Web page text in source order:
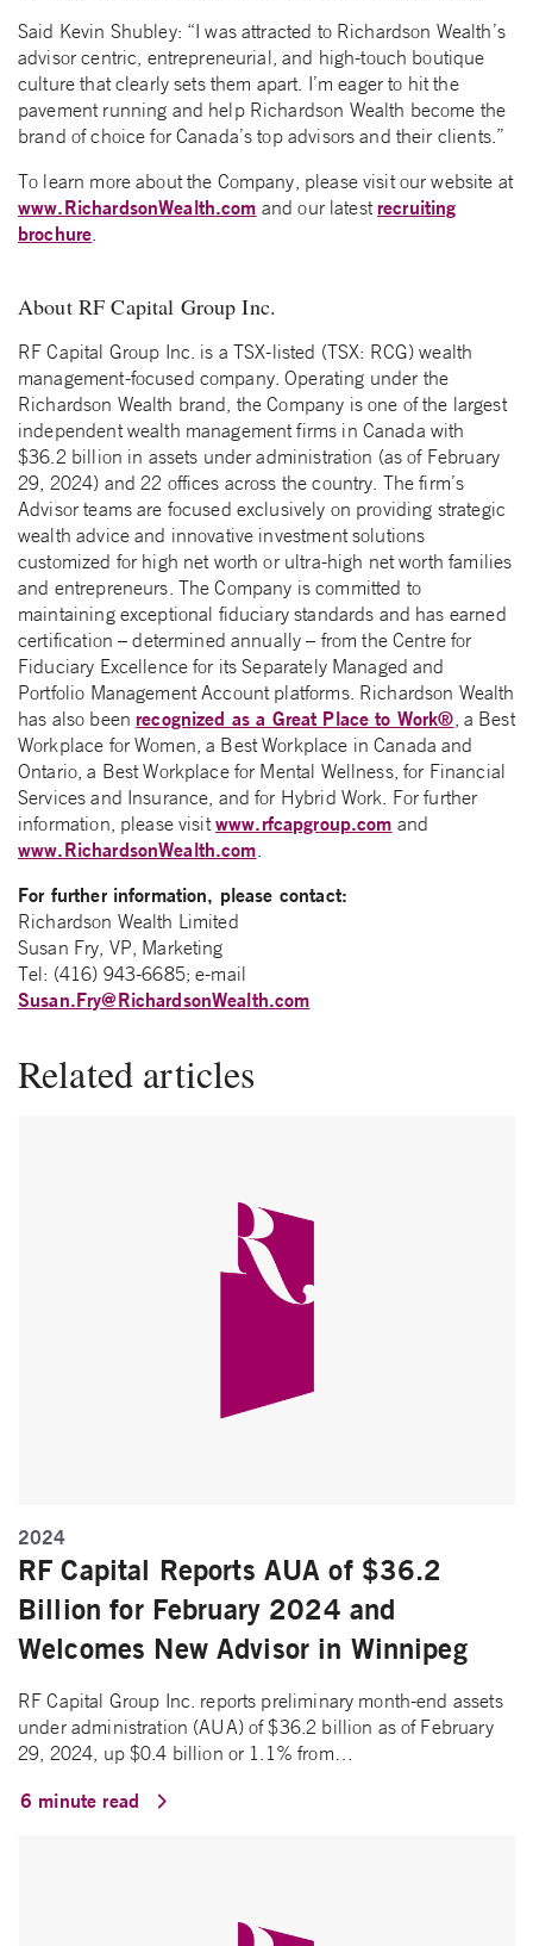
Said Kevin Shubley: “I was attracted to Richardson Wealth’s
advisor centric, entrepreneurial, and high-touch boutique
culture that clearly sets them apart. I’m eager to hit the
pavement running and help Richardson Wealth become the
brand of choice for Canada’s top advisors and their clients.”
To learn more about the Company, please visit our website at
www.RichardsonWealth.com and our latestrecruiting
brochure.
About RF Capital Group Inc.
RF Capital Group Inc. is a TSX-listed (TSX: RCG) wealth
management-focused company. Operating under the
Richardson Wealth brand, the Company is one of the largest
independent wealth management firms in Canada with
$36.2 billion in assets under administration (as of February
29, 2024) and 22 offices across the country. The firm’s
Advisor teams are focused exclusively on providing strategic
wealth advice and innovative investment solutions
customized for high net worth or ultra-high net worth families
and entrepreneurs. The Company is committed to
maintaining exceptional fiduciary standards and has earned
certification – determined annually – from the Centre for
Fiduciary Excellence for its Separately Managed and
Portfolio Management Account platforms. Richardson Wealth
has also beenrecognized as a Great Place to Work®, a Best
Workplace for Women, a Best Workplace in Canada and
Ontario, a Best Workplace for Mental Wellness, for Financial
Services and Insurance, and for Hybrid Work. For further
information, please visitwww.rfcapgroup.com and
www.RichardsonWealth.com.
For further information, please contact:
Richardson Wealth Limited
Susan Fry, VP, Marketing
Tel: (416) 943-6685; e-mail
Susan.Fry@RichardsonWealth.com
Related articles
2024
RF Capital Reports AUA of $36.2
Billion for February 2024 and
Welcomes New Advisor in Winnipeg
RF Capital Group Inc. reports preliminary month-end assets
under administration (AUA) of $36.2 billion as of February
29, 2024, up $0.4 billion or 1.1% from…
6 minute read